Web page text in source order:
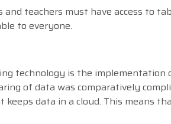
teachers must have access to
to everyone.
technology is the implementation
of data was comparatively
data in a cloud. This means